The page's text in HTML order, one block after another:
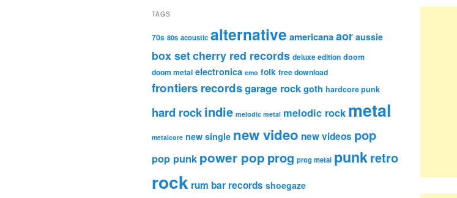
TAGS
70s 80s acoustic alternative americanaaor aussie
box setcherry red records deluxe edition doom
doom metal electronica emo folk free download
frontiers recordsgarage rockgoth hardcore punk
hard rockindie melodic metal melodic rock metal
metalcore new single new video new videos pop
pop punk power pop prog prog metal punkretro
rock rum bar records shoegaze